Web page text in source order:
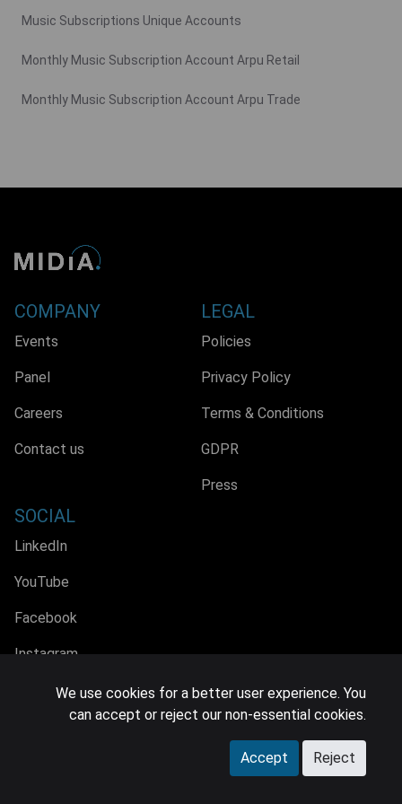
Music Subscriptions Unique Accounts
Monthly Music Subscription Account Arpu Retail
Monthly Music Subscription Account Arpu Trade
COMPANY
Events
Panel
Careers
Contact us
LEGAL
Policies
Privacy Policy
Terms & Conditions
GDPR
Press
SOCIAL
LinkedIn
YouTube
Facebook
Instagram
© 2026 MIDiA Research Ltd. All Rights Reserved.
We use cookies for a better user experience. You
can accept or reject our non-essential cookies.
Accept Reject